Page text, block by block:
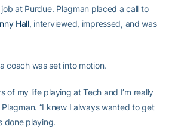
at Purdue. Plagman placed a call to
Hall, interviewed, impressed, and was
coach was set into motion.
of my life playing at Tech and I’m really
“I knew I always wanted to get
done playing.